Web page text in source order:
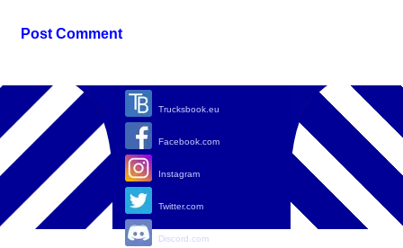
Trucksbook.eu
Facebook.com
Instagram
Twitter.com
Discord.com